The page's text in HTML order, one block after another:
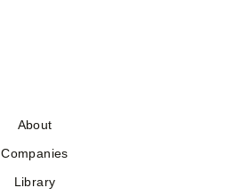
About
Companies
Library